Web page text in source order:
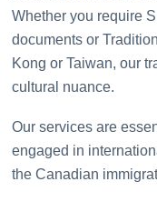
Whether you require
documents or
Kong or Taiwan, our
cultural nuance.
Our services are
engaged in
the Canadian